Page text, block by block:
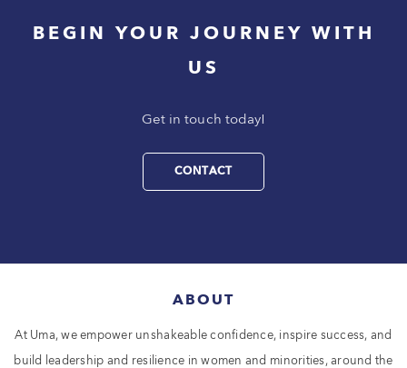
BEGIN YOUR JOURNEY WITH
US
Get in touch today!
CONTACT
ABOUT
At Uma, we empower unshakeable confidence, inspire success, and
build leadership and resilience in women and minorities, around the